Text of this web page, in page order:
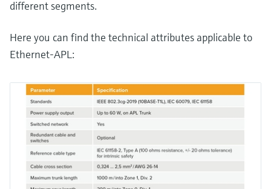
different segments.
Here you can find the technical attributes applicable to
Ethernet-APL: